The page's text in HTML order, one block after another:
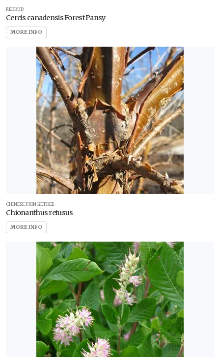
REDBUD
Cercis canadensis Forest Pansy
MORE INFO
CHINESE FRINGETREE
Chionanthus retusus
MORE INFO